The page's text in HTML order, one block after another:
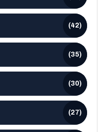
(42)
(35)
(30)
(27)